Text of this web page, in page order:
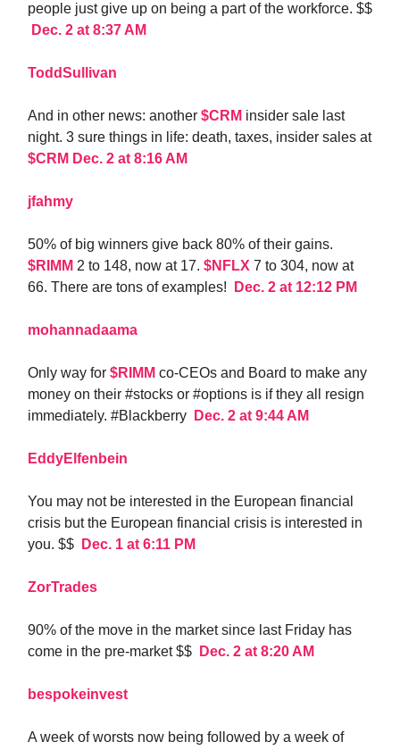
people just give up on being a part of the workforce. $$
Dec. 2 at 8:37 AM
ToddSullivan
And in other news: another $CRM insider sale last
night. 3 sure things in life: death, taxes, insider sales at
$CRM Dec. 2 at 8:16 AM
jfahmy
50% of big winners give back 80% of their gains.
$RIMM 2 to 148, now at 17. $NFLX 7 to 304, now at
66. There are tons of examples!
Dec. 2 at 12:12 PM
mohannadaama
Only way for $RIMM co-CEOs and Board to make any
money on their #stocks or #options is if they all resign
immediately. #Blackberry
Dec. 2 at 9:44 AM
EddyElfenbein
You may not be interested in the European financial
crisis but the European financial crisis is interested in
you. $$
Dec. 1 at 6:11 PM
ZorTrades
90% of the move in the market since last Friday has
come in the pre-market $$
Dec. 2 at 8:20 AM
bespokeinvest
A week of worsts now being followed by a week of